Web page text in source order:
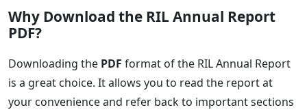
Why Download the RIL Annual Report
PDF?
Downloading the PDF format of the RIL Annual Report
is a great choice. It allows you to read the report at
your convenience and refer back to important sections